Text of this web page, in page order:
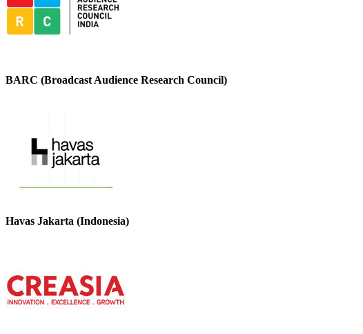
BARC (Broadcast Audience Research Council)
Havas Jakarta (Indonesia)